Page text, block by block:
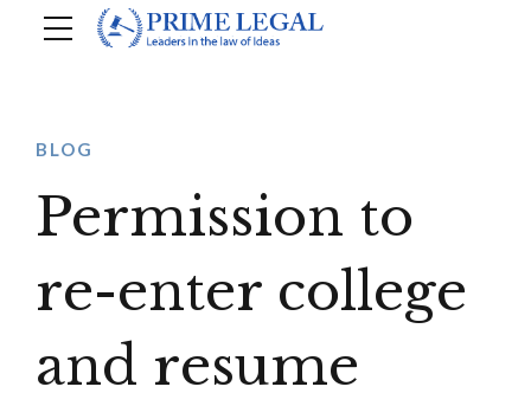
BLOG
Permission to
re-enter college
and resume